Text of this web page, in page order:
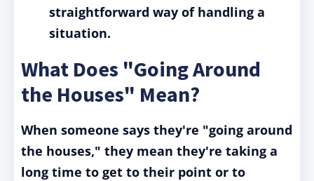
straightforward way of handling a
situation.
What Does "Going Around
the Houses" Mean?
When someone says they're "going around
the houses," they mean they're taking a
long time to get to their point or to